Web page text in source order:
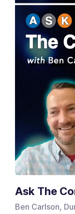
Ask The
Ben Carlson,